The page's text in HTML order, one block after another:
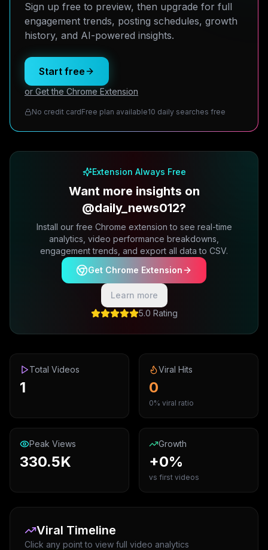
Sign up free to preview, then upgrade for full
engagement trends, posting schedules, growth
history, and AI-powered insights.
Start free
or Get the Chrome Extension
No credit cardFree plan available10 daily searches free
Extension Always Free
Want more insights on
@daily_news012?
Install our free Chrome extension to see real-time
analytics, video performance breakdowns,
engagement trends, and export all data to CSV.
Get Chrome Extension
Learn more
5.0 Rating
Total Videos
1
Viral Hits
0
0% viral ratio
Peak Views
330.5K
Growth
+0%
vs first videos
Viral Timeline
Click any point to view full video analytics